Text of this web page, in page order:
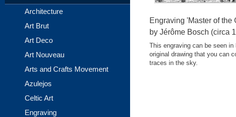
Engraving 'Master of the
by Jérôme Bosch (circa
This engraving can be seen
original drawing that you can
traces in the sky.
Architecture
Art Brut
Art Deco
Art Nouveau
Arts and Crafts Movement
Azulejos
Celtic Art
Engraving